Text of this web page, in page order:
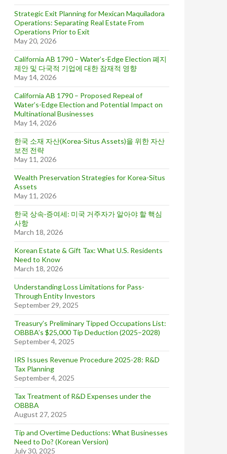
Strategic Exit Planning for Mexican Maquiladora
Operations: Separating Real Estate From
Operations Prior to Exit
May 20, 2026
California AB 1790 – Water’s-Edge Election 폐지
제안 및 다국적 기업에 대한 잠재적 영향
May 14, 2026
California AB 1790 – Proposed Repeal of
Water’s-Edge Election and Potential Impact on
Multinational Businesses
May 14, 2026
한국 소재 자산(Korea-Situs Assets)을 위한 자산
보전 전략
May 11, 2026
Wealth Preservation Strategies for Korea-Situs
Assets
May 11, 2026
한국 상속·증여세: 미국 거주자가 알아야 할 핵심
사항
March 18, 2026
Korean Estate & Gift Tax: What U.S. Residents
Need to Know
March 18, 2026
Understanding Loss Limitations for Pass-
Through Entity Investors
September 29, 2025
Treasury’s Preliminary Tipped Occupations List:
OBBBA’s $25,000 Tip Deduction (2025–2028)
September 4, 2025
IRS Issues Revenue Procedure 2025-28: R&D
Tax Planning
September 4, 2025
Tax Treatment of R&D Expenses under the
OBBBA
August 27, 2025
Tip and Overtime Deductions: What Businesses
Need to Do? (Korean Version)
July 30, 2025